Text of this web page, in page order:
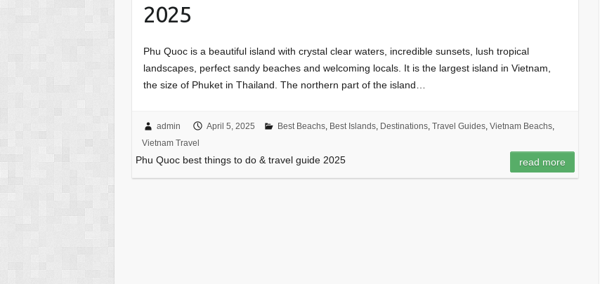
2025
Phu Quoc is a beautiful island with crystal clear waters, incredible sunsets, lush tropical
landscapes, perfect sandy beaches and welcoming locals. It is the largest island in Vietnam,
the size of Phuket in Thailand. The northern part of the island…
admin April 5, 2025 Best Beachs, Best Islands, Destinations, Travel Guides, Vietnam Beachs,
Vietnam Travel
Phu Quoc best things to do & travel guide 2025 read more